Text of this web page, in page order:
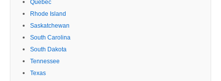
Quebec
Rhode Island
Saskatchewan
South Carolina
South Dakota
Tennessee
Texas